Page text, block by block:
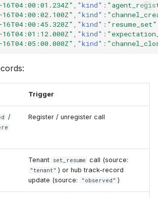
, "kind" :
, "kind" :
, "kind" : "resume_set"
, "kind" :
, "kind" :
Trigger
/ Register / unregister call
Tenant set_resume call (source:
"tenant" ) or hub track-record
update (source:
"observed" )